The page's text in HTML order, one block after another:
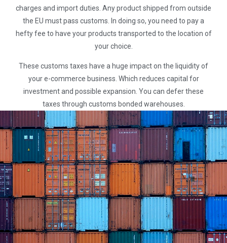
charges and import duties. Any product shipped from outside
the EU must pass customs. In doing so, you need to pay a
hefty fee to have your products transported to the location of
your choice.
These customs taxes have a huge impact on the liquidity of
your e-commerce business. Which reduces capital for
investment and possible expansion. You can defer these
taxes through customs bonded warehouses.